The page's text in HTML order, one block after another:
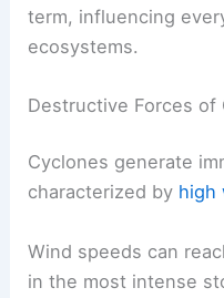
term, influencing
ecosystems.
Destructive Forces of
Cyclones generate
characterized by high
Wind speeds can
in the most intense